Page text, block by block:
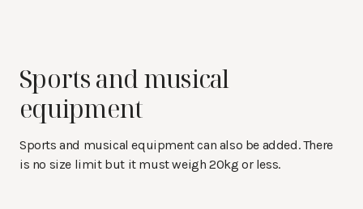
Sports and musical
equipment
Sports and musical equipment can also be added. There
is no size limit but it must weigh 20kg or less.